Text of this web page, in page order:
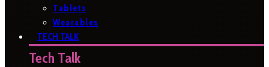
Tablets
Wearables
TECH TALK
Tech Talk